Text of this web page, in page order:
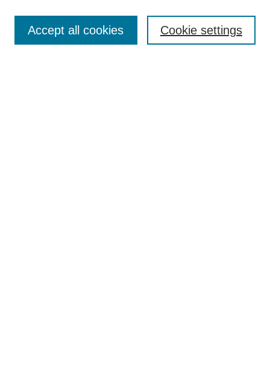
Enter search terms: Cookie settings
Accept all cookies